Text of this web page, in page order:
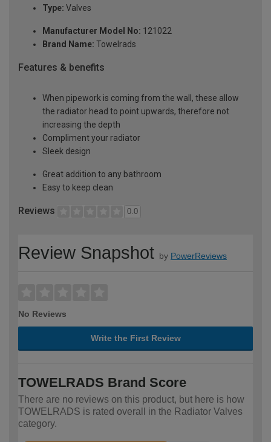
Type: Valves
Manufacturer Model No: 121022
Brand Name: Towelrads
Features & benefits
When pipework is coming from the wall, these allow
the radiator head to point upwards, therefore not
increasing the depth
Compliment your radiator
Sleek design
Great addition to any bathroom
Easy to keep clean
Reviews 0.0
Review Snapshot by PowerReviews
No Reviews
Write the First Review
TOWELRADS Brand Score
There are no reviews on this product, but here is how
TOWELRADS is rated overall in the Radiator Valves
category.